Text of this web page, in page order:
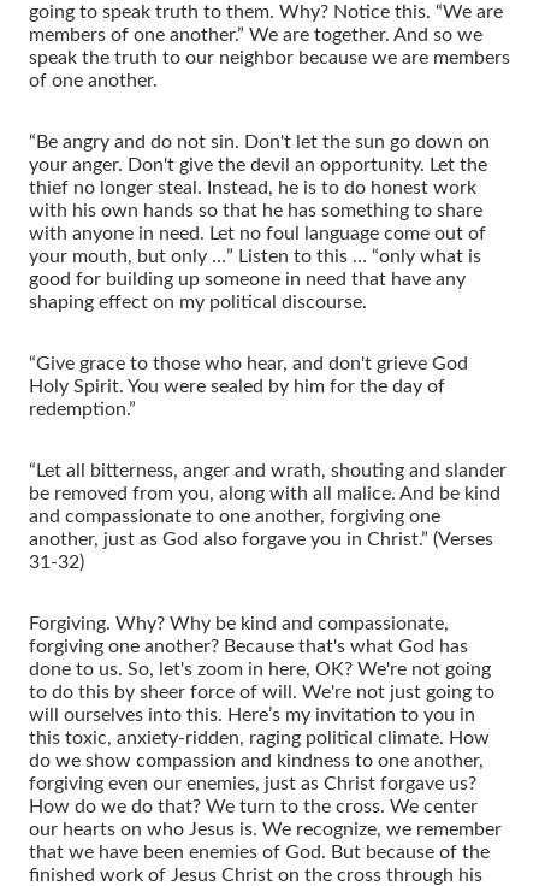
going to speak truth to them. Why? Notice this. “We are
members of one another.” We are together. And so we
speak the truth to our neighbor because we are members
of one another.
“Be angry and do not sin. Don't let the sun go down on
your anger. Don't give the devil an opportunity. Let the
thief no longer steal. Instead, he is to do honest work
with his own hands so that he has something to share
with anyone in need. Let no foul language come out of
your mouth, but only …” Listen to this … “only what is
good for building up someone in need that have any
shaping effect on my political discourse.
“Give grace to those who hear, and don't grieve God
Holy Spirit. You were sealed by him for the day of
redemption.”
“Let all bitterness, anger and wrath, shouting and slander
be removed from you, along with all malice. And be kind
and compassionate to one another, forgiving one
another, just as God also forgave you in Christ.” (Verses
31-32)
Forgiving. Why? Why be kind and compassionate,
forgiving one another? Because that's what God has
done to us. So, let's zoom in here, OK? We're not going
to do this by sheer force of will. We're not just going to
will ourselves into this. Here’s my invitation to you in
this toxic, anxiety-ridden, raging political climate. How
do we show compassion and kindness to one another,
forgiving even our enemies, just as Christ forgave us?
How do we do that? We turn to the cross. We center
our hearts on who Jesus is. We recognize, we remember
that we have been enemies of God. But because of the
finished work of Jesus Christ on the cross through his